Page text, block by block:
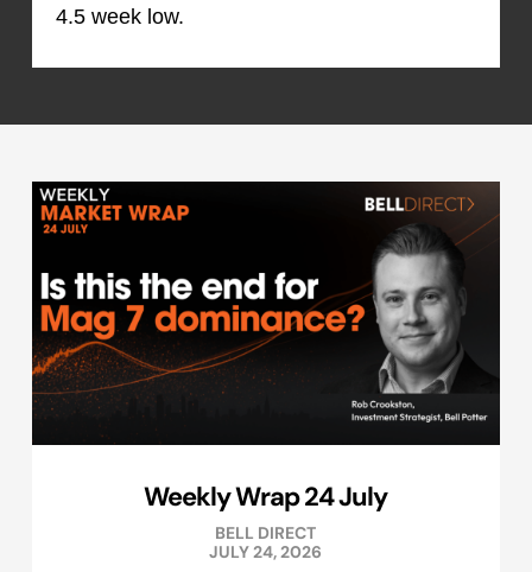
4.5 week low.
Weekly Wrap 24 July
BELL DIRECT
JULY 24, 2026